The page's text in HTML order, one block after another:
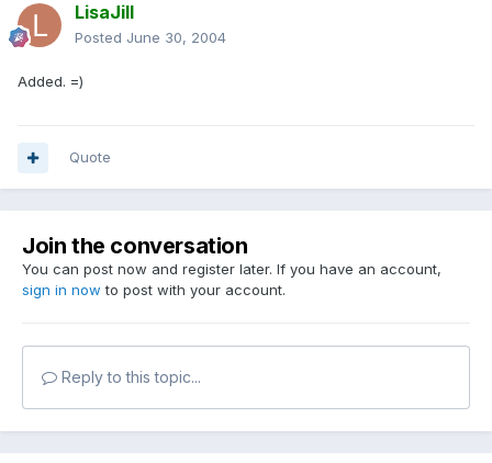
LisaJill
Posted June 30, 2004
Added. =)
Quote
Join the conversation
You can post now and register later. If you have an account,
sign in now to post with your account.
Reply to this topic...